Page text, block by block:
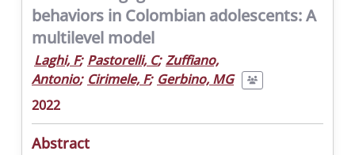
behaviors in Colombian adolescents: A
multilevel model
Laghi, F; Pastorelli, C; Zuffiano,
Antonio; Cirimele, F; Gerbino, MG
2022
Abstract